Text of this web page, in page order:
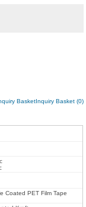
Inquiry Basket (0)
Coated PET Film Tape